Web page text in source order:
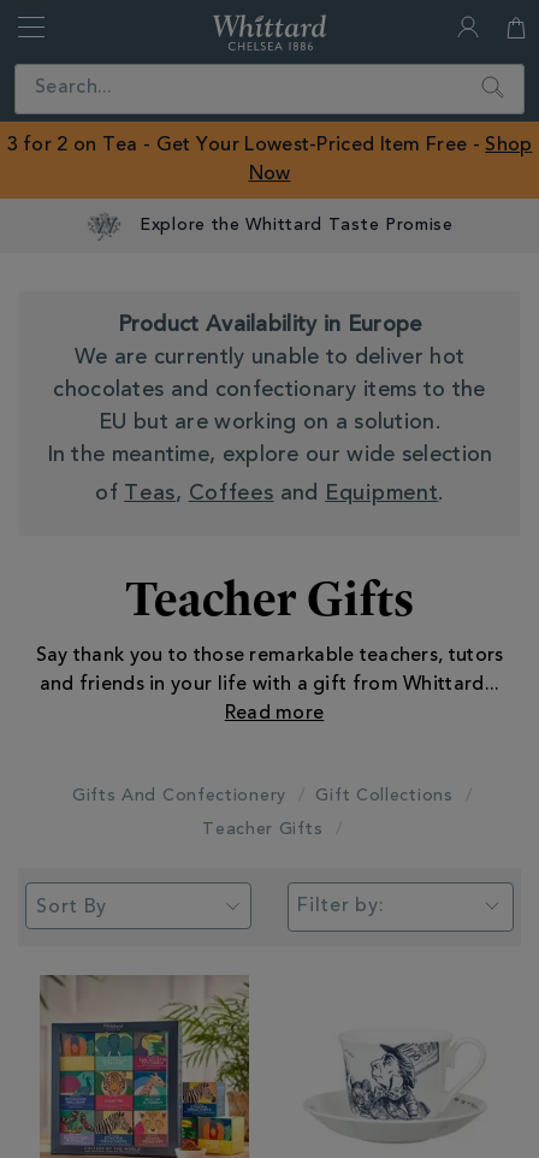
Close
ROW
Search
3 for 2 on Tea - Get Your Lowest-Priced Item Free - Shop
Now
Product Availability in Europe
We are currently unable to deliver hot
chocolates and confectionary items to the
EU but are working on a solution.
In the meantime, explore our wide selection
of
Teas, Coffees and Equipment.
Teacher Gifts
Say thank you to those remarkable teachers, tutors
and friends in your life with a gift from Whittard ...
Gifts And Confectionery
Gift Collections
Teacher Gifts
Filter by: